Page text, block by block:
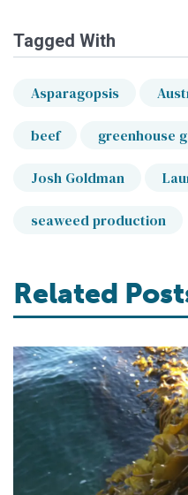
Tagged With
Asparagopsis
beef greenhouse
Josh Goldman
seaweed production
Related